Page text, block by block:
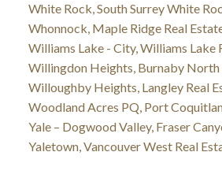
White Rock, South Surrey White
Whonnock, Maple Ridge Real
Williams Lake - City, Williams Lake
Willingdon Heights, Burnaby North
Willoughby Heights, Langley Real
Woodland Acres PQ, Port
Yale – Dogwood Valley, Fraser
Yaletown, Vancouver West Real